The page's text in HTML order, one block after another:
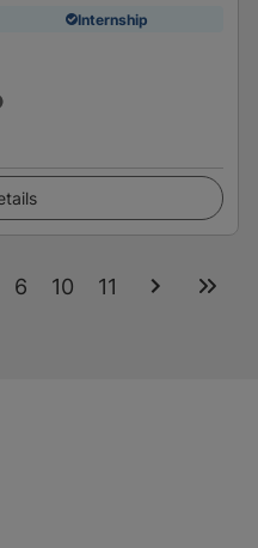
Internship
6 10 11